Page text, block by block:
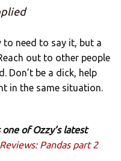
to need to say it, but a
out to other people
Don’t be a dick, help
in the same situation.
of Ozzy’s latest
Pandas part 2